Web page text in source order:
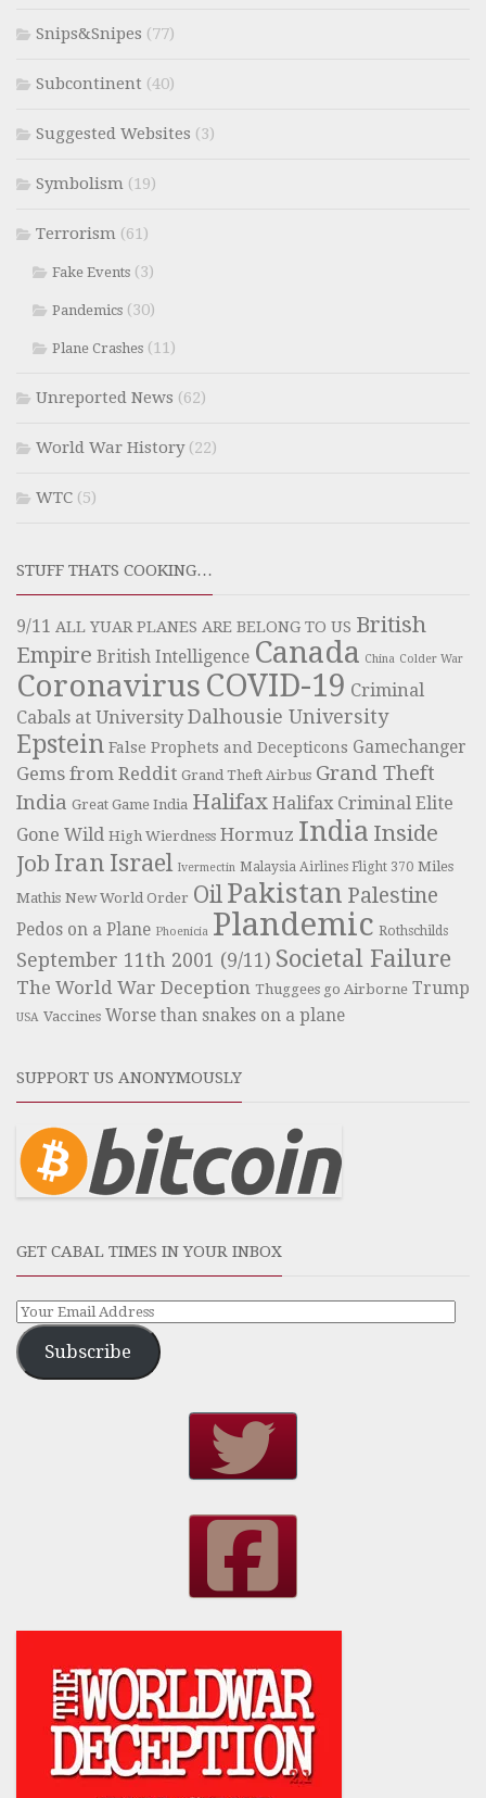
Snips&Snipes (77)
Subcontinent (40)
Suggested Websites (3)
Symbolism (19)
Terrorism (61)
Fake Events (3)
Pandemics (30)
Plane Crashes (11)
Unreported News (62)
World War History(22)
WTC (5)
STUFF THATS COOKING…
9/11 ALL YUAR PLANES ARE BELONG TO US British
Empire British Intelligence Canada China Colder War
Coronavirus COVID-19 Criminal
Cabals at University Dalhousie University
Epstein False Prophets and Decepticons Gamechanger
Gems from Reddit Grand Theft Airbus Grand Theft
India Great Game India Halifax Halifax Criminal Elite
Gone Wild High Wierdness Hormuz India Inside
Job Iran Israel Ivermectin Malaysia Airlines Flight 370 Miles
Mathis New World Order Oil Pakistan Palestine
Pedos on a Plane Phoenicia Plandemic Rothschilds
September 11th 2001 (9/11) Societal Failure
The World War Deception Thuggees go Airborne Trump
USA Vaccines Worse than snakes on a plane
SUPPORT US ANONYMOUSLY
GET CABAL TIMES IN YOUR INBOX
Subscribe